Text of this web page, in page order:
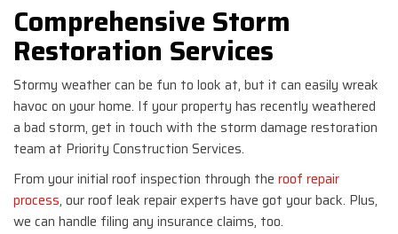
Comprehensive Storm
Restoration Services
Stormy weather can be fun to look at, but it can easily wreak
havoc on your home. If your property has recently weathered
a bad storm, get in touch with the storm damage restoration
team at Priority Construction Services.
From your initial roof inspection through the roof repair
process, our roof leak repair experts have got your back. Plus,
we can handle filing any insurance claims, too.